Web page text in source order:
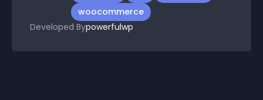
woocommerce
Developed Bypowerfulwp